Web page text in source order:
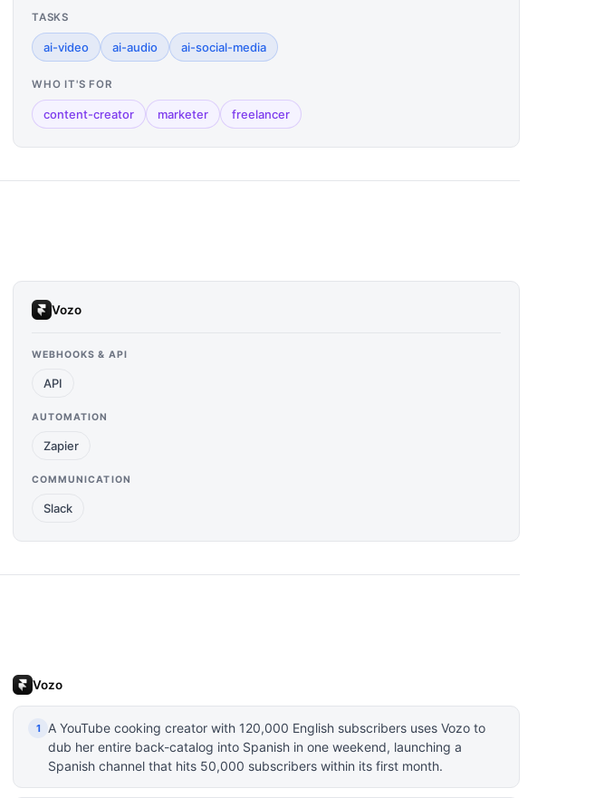
TASKS
ai-video ai-audio ai-social-media
WHO IT'S FOR
content-creator marketer freelancer
Vozo
WEBHOOKS & API
API
AUTOMATION
Zapier
COMMUNICATION
Slack
Vozo
1
A YouTube cooking creator with 120,000 English subscribers uses Vozo to
dub her entire back-catalog into Spanish in one weekend, launching a
Spanish channel that hits 50,000 subscribers within its first month.